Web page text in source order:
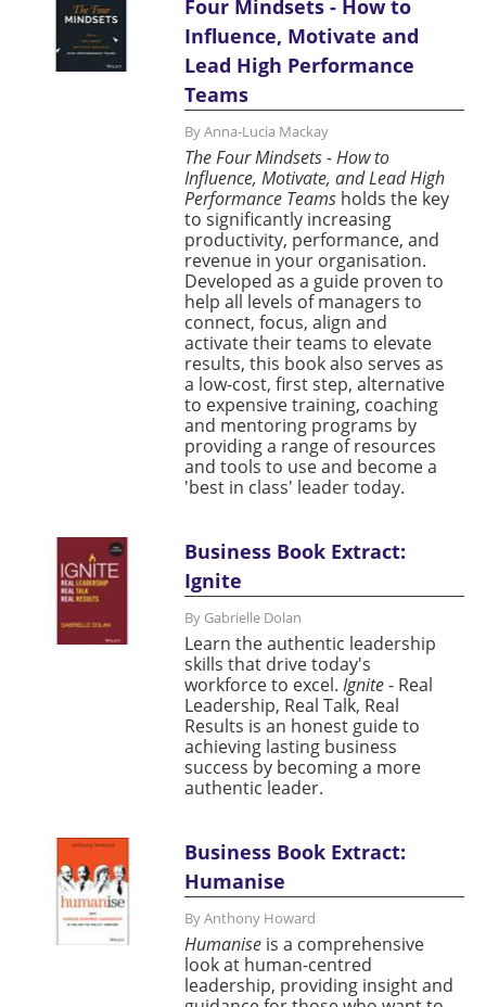
Four Mindsets - How to
Influence, Motivate and
Lead High Performance
Teams
By Anna-Lucia Mackay
The Four Mindsets - How to
Influence, Motivate, and Lead High
Performance Teamsholds the key
to significantly increasing
productivity, performance, and
revenue in your organisation.
Developed as a guide proven to
help all levels of managers to
connect, focus, align and
activate their teams to elevate
results, this book also serves as
a low-cost, first step, alternative
to expensive training, coaching
and mentoring programs by
providing a range of resources
and tools to use and become a
'best in class' leader today.
Business Book Extract:
Ignite
By Gabrielle Dolan
Learn the authentic leadership
skills that drive today's
workforce to excel. Ignite- Real
Leadership, Real Talk, Real
Results is an honest guide to
achieving lasting business
success by becoming a more
authentic leader.
Business Book Extract:
Humanise
By Anthony Howard
Humaniseis a comprehensive
look at human-centred
leadership, providing insight and